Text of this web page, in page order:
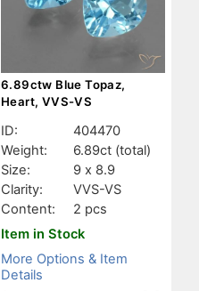
6.89ctw Blue Topaz,
Heart, VVS-VS
ID:
404470
Weight:
6.89ct (total)
Size:
9 x 8.9
Clarity:
VVS-VS
Content:
2 pcs
Item in Stock
More Options & Item
Details